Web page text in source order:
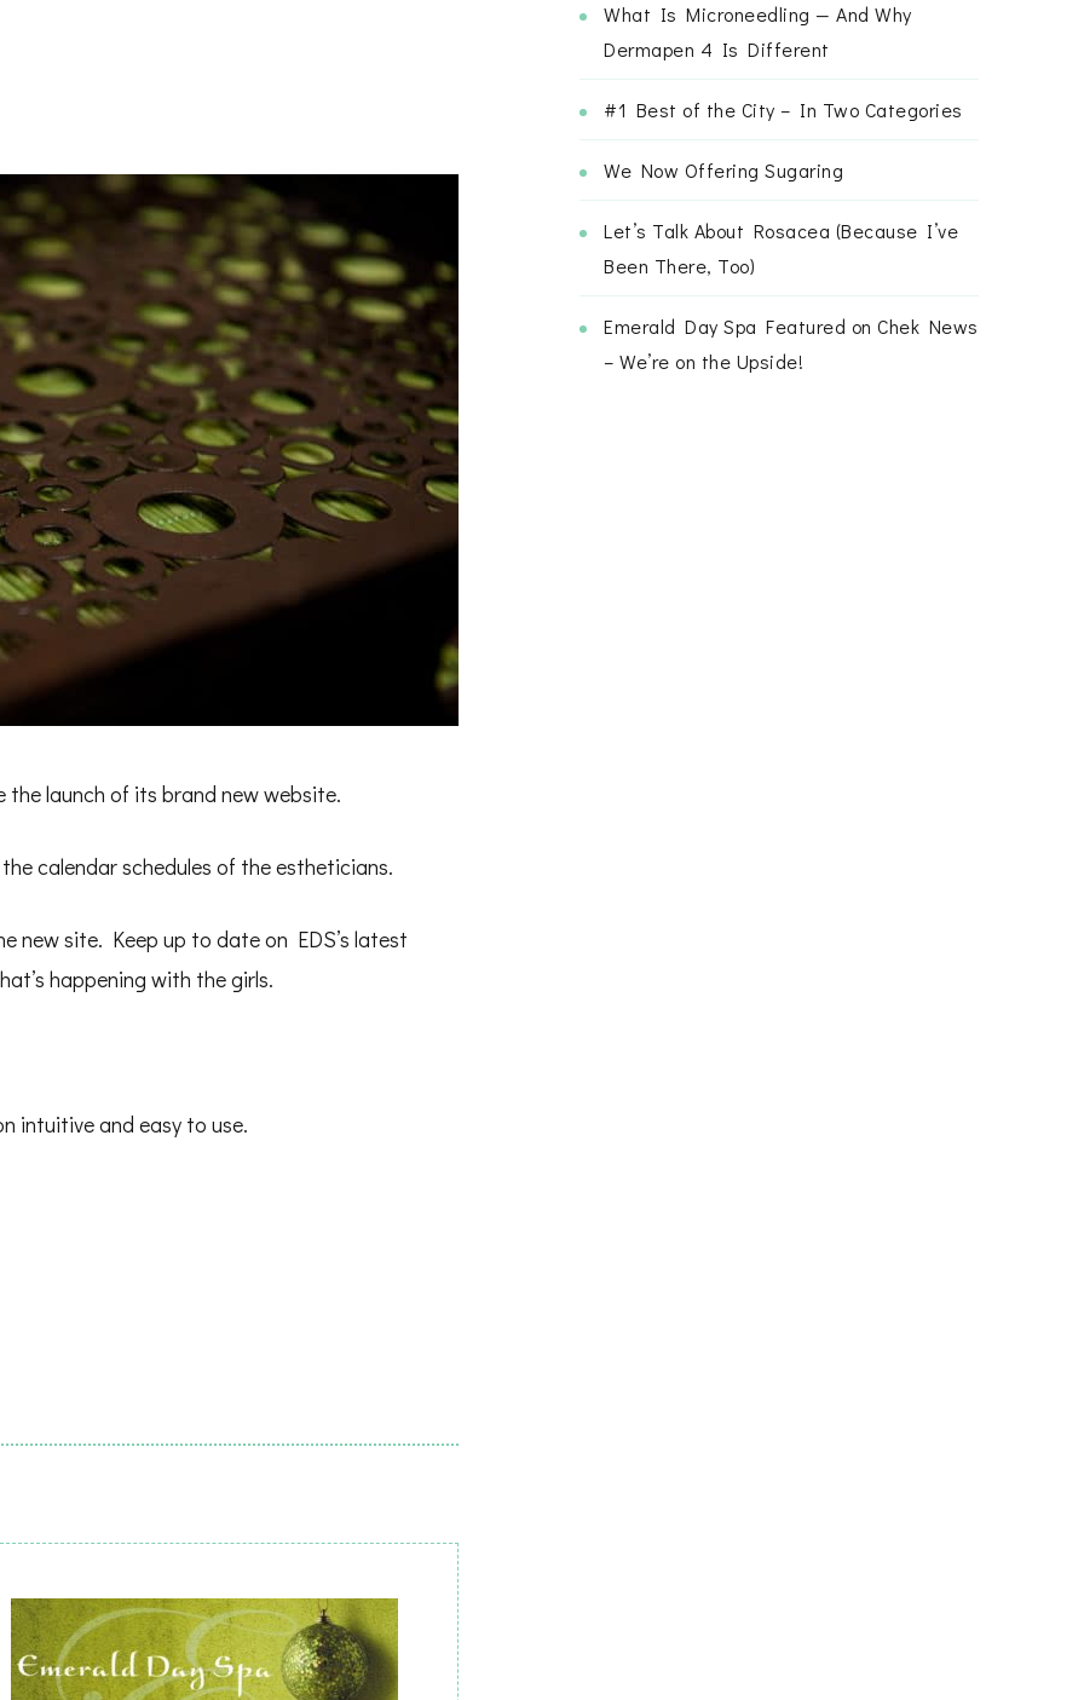
the launch of its brand new website.
calendar schedules of the estheticians.
new site. Keep up to date on EDS’s latest
happening with the girls.
intuitive and easy to use.
What Is Microneedling — And Why
Dermapen 4 Is Different
#1 Best of the City – In Two Categories
We Now Offering Sugaring
Let’s Talk About Rosacea (Because I’ve
Been There, Too)
Emerald Day Spa Featured on Chek News
– We’re on the Upside!